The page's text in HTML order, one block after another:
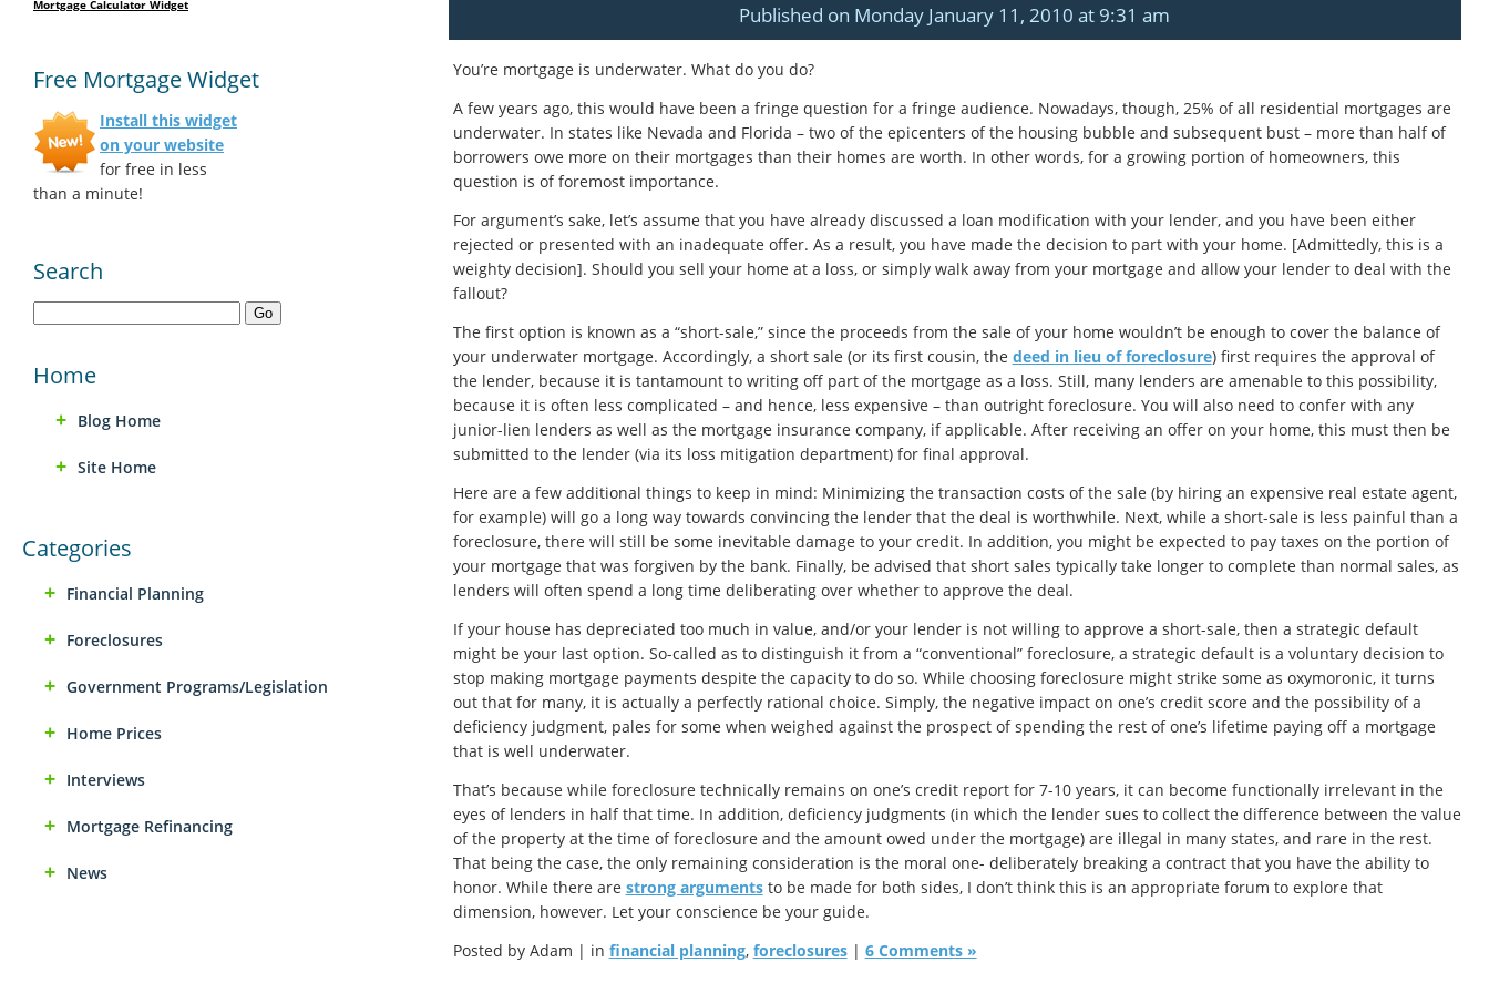
Mortgage Calculator Widget
Free Mortgage Widget
Install this widget
on your website
for free in less
than a minute!
Search
Home
Blog Home
Site Home
Categories
Financial Planning
Foreclosures
Government Programs/Legislation
Home Prices
Interviews
Mortgage Refinancing
News
Published on Monday January 11, 2010 at 9:31 am
You’re mortgage is underwater. What do you do?
A few years ago, this would have been a fringe question for a fringe audience. Nowadays, though, 25% of all residential mortgages are
underwater. In states like Nevada and Florida – two of the epicenters of the housing bubble and subsequent bust – more than half of
borrowers owe more on their mortgages than their homes are worth. In other words, for a growing portion of homeowners, this
question is of foremost importance.
For argument’s sake, let’s assume that you have already discussed a loan modification with your lender, and you have been either
rejected or presented with an inadequate offer. As a result, you have made the decision to part with your home. [Admittedly, this is a
weighty decision]. Should you sell your home at a loss, or simply walk away from your mortgage and allow your lender to deal with the
fallout?
The first option is known as a “short-sale,” since the proceeds from the sale of your home wouldn’t be enough to cover the balance of
your underwater mortgage. Accordingly, a short sale (or its first cousin, the deed in lieu of foreclosure) first requires the approval of
the lender, because it is tantamount to writing off part of the mortgage as a loss. Still, many lenders are amenable to this possibility,
because it is often less complicated – and hence, less expensive – than outright foreclosure. You will also need to confer with any
junior-lien lenders as well as the mortgage insurance company, if applicable. After receiving an offer on your home, this must then be
submitted to the lender (via its loss mitigation department) for final approval.
Here are a few additional things to keep in mind: Minimizing the transaction costs of the sale (by hiring an expensive real estate agent,
for example) will go a long way towards convincing the lender that the deal is worthwhile. Next, while a short-sale is less painful than a
foreclosure, there will still be some inevitable damage to your credit. In addition, you might be expected to pay taxes on the portion of
your mortgage that was forgiven by the bank. Finally, be advised that short sales typically take longer to complete than normal sales, as
lenders will often spend a long time deliberating over whether to approve the deal.
If your house has depreciated too much in value, and/or your lender is not willing to approve a short-sale, then a strategic default
might be your last option. So-called as to distinguish it from a “conventional” foreclosure, a strategic default is a voluntary decision to
stop making mortgage payments despite the capacity to do so. While choosing foreclosure might strike some as oxymoronic, it turns
out that for many, it is actually a perfectly rational choice. Simply, the negative impact on one’s credit score and the possibility of a
deficiency judgment, pales for some when weighed against the prospect of spending the rest of one’s lifetime paying off a mortgage
that is well underwater.
That’s because while foreclosure technically remains on one’s credit report for 7-10 years, it can become functionally irrelevant in the
eyes of lenders in half that time. In addition, deficiency judgments (in which the lender sues to collect the difference between the value
of the property at the time of foreclosure and the amount owed under the mortgage) are illegal in many states, and rare in the rest.
That being the case, the only remaining consideration is the moral one- deliberately breaking a contract that you have the ability to
honor. While there are strong argumentsto be made for both sides, I don’t think this is an appropriate forum to explore that
dimension, however. Let your conscience be your guide.
Posted by Adam | in financial planning, foreclosures| 6 Comments »